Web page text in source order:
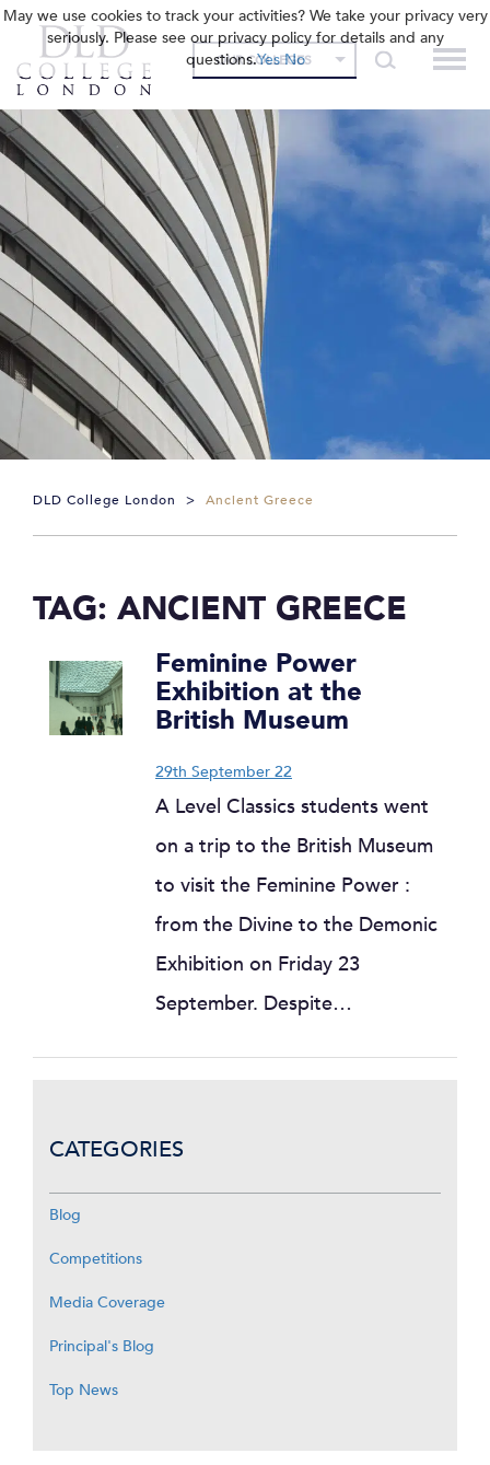
OUR COLLEGES
DLD College London > Ancient Greece
TAG: ANCIENT GREECE
Feminine Power
Exhibition at the
British Museum
29th September 22
A Level Classics students went
on a trip to the British Museum
to visit the Feminine Power :
from the Divine to the Demonic
Exhibition on Friday 23
September. Despite…
CATEGORIES
Blog
Competitions
Media Coverage
Principal's Blog
Top News
May we use cookies to track your activities? We take your privacy very
seriously. Please see our privacy policy for details and any
questions.Yes No